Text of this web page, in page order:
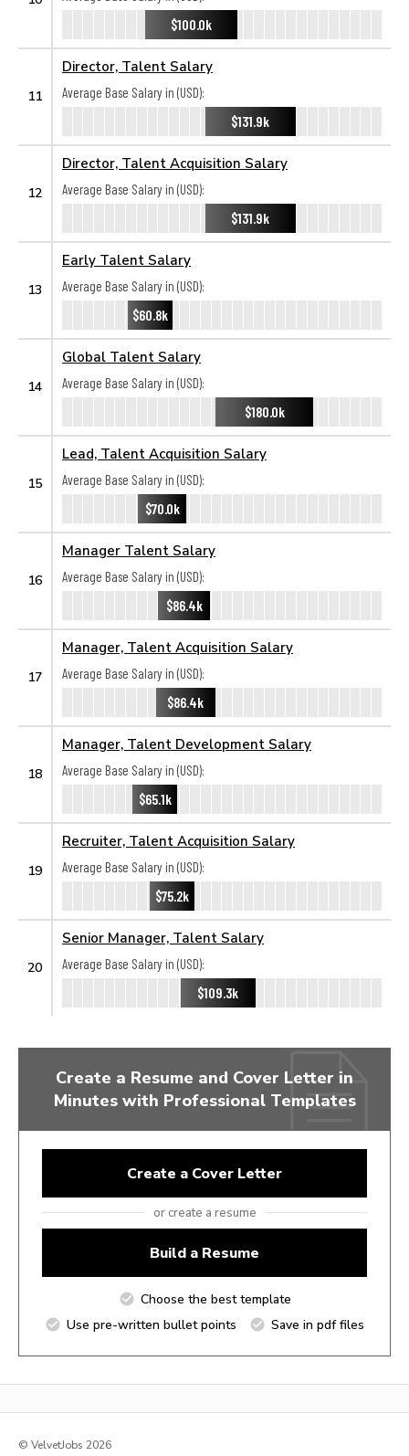
$100.0k
11
Director, Talent Salary
Average Base Salary in (USD):
$131.9k
12
Director, Talent Acquisition Salary
Average Base Salary in (USD):
$131.9k
13
Early Talent Salary
Average Base Salary in (USD):
$60.8k
14
Global Talent Salary
Average Base Salary in (USD):
$180.0k
15
Lead, Talent Acquisition Salary
Average Base Salary in (USD):
$70.0k
16
Manager Talent Salary
Average Base Salary in (USD):
$86.4k
17
Manager, Talent Acquisition Salary
Average Base Salary in (USD):
$86.4k
18
Manager, Talent Development Salary
Average Base Salary in (USD):
$65.1k
19
Recruiter, Talent Acquisition Salary
Average Base Salary in (USD):
$75.2k
20
Senior Manager, Talent Salary
Average Base Salary in (USD):
$109.3k
Create a Resume and Cover Letter in
Minutes with Professional Templates
Create a Cover Letter
or create a resume
Build a Resume
Choose the best template
Use pre-written bullet points
Save in pdf files
© VelvetJobs 2026